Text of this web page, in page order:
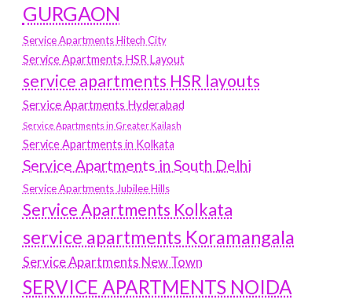
GURGAON
Service Apartments Hitech City
Service Apartments HSR Layout
service apartments HSR layouts
Service Apartments Hyderabad
Service Apartments in Greater Kailash
Service Apartments in Kolkata
Service Apartments in South Delhi
Service Apartments Jubilee Hills
Service Apartments Kolkata
service apartments Koramangala
Service Apartments New Town
SERVICE APARTMENTS NOIDA